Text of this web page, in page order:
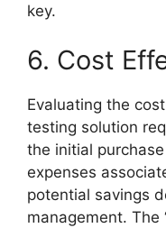
key.
6. Cost
Evaluating the
testing solution
the initial
expenses
potential savings
management. The